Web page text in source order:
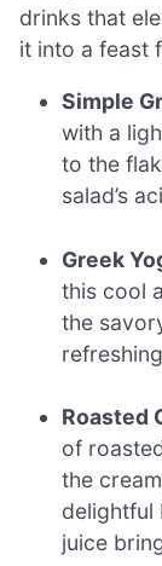
drinks that
it into a feast
Simple
with a
to the
salad’s
Greek
this cool
the
Roasted
of
the
delightful
juice